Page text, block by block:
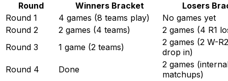
Round Winners Bracket
Losers
Round 1
4 games (8 teams play)
No games yet
Round 2
2 games (4 teams)
2 games (4 R1
Round 3
1 game (2 teams)
2 games (2 W-
drop in)
Round 4
Done
2 games
matchups)